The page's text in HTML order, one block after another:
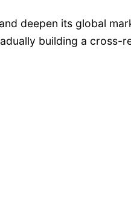
deepen its global
building a cross-